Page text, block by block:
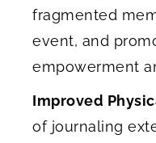
fragmented
event, and
empowerment
Improved
of journaling